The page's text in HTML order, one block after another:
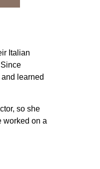
Italian
learned
so she
worked on a